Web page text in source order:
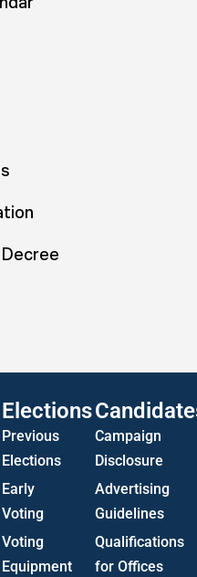
Elections
Previous
Elections
Early
Voting
Voting
Equipment
Campaign
Disclosure
Advertising
Guidelines
Qualifications
for Offices